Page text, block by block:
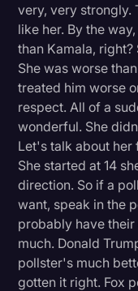
very, very strongly.
like her. By the
than Kamala, right?
She was worse
treated him worse
respect. All of a
wonderful. She
Let's talk about her
She started at 14
direction. So if a
want, speak in the
probably have
much. Donald
pollster's much
gotten it right. Fox